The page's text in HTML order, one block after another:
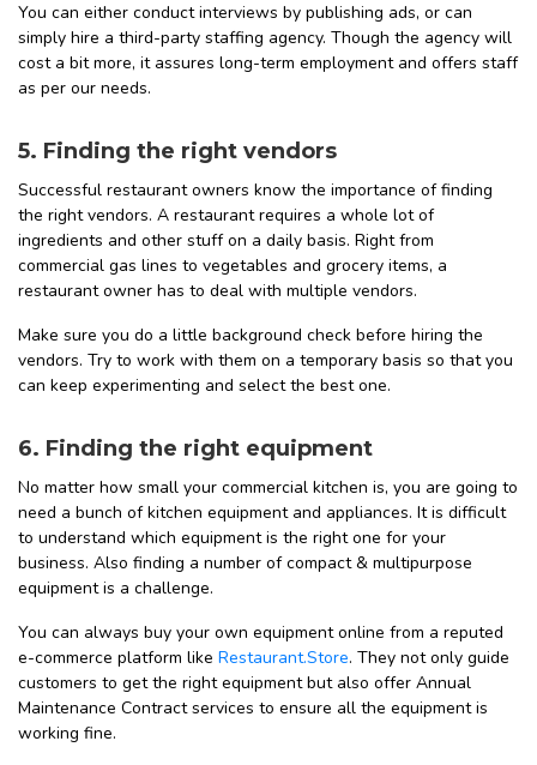
You can either conduct interviews by publishing ads, or can
simply hire a third-party staffing agency. Though the agency will
cost a bit more, it assures long-term employment and offers staff
as per our needs.
5. Finding the right vendors
Successful restaurant owners know the importance of finding
the right vendors. A restaurant requires a whole lot of
ingredients and other stuff on a daily basis. Right from
commercial gas lines to vegetables and grocery items, a
restaurant owner has to deal with multiple vendors.
Make sure you do a little background check before hiring the
vendors. Try to work with them on a temporary basis so that you
can keep experimenting and select the best one.
6. Finding the right equipment
No matter how small your commercial kitchen is, you are going to
need a bunch of kitchen equipment and appliances. It is difficult
to understand which equipment is the right one for your
business. Also finding a number of compact & multipurpose
equipment is a challenge.
You can always buy your own equipment online from a reputed
e-commerce platform like Restaurant.Store. They not only guide
customers to get the right equipment but also offer Annual
Maintenance Contract services to ensure all the equipment is
working fine.